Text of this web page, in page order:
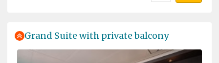
Grand Suite with private balcony